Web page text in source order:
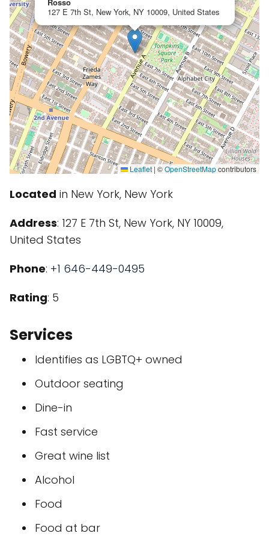
127 E 7th St, New York, NY 10009, United States
Leaflet | ©OpenStreetMapcontributors
Located in New York, New York
Address: 127 E 7th St, New York, NY 10009,
United States
Phone: +1 646-449-0495
Rating: 5
Services
Identifies as LGBTQ+ owned
Outdoor seating
Dine-in
Fast service
Great wine list
Alcohol
Food
Food at bar